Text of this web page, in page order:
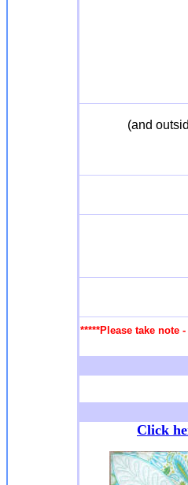
(and
*****Please take
Click